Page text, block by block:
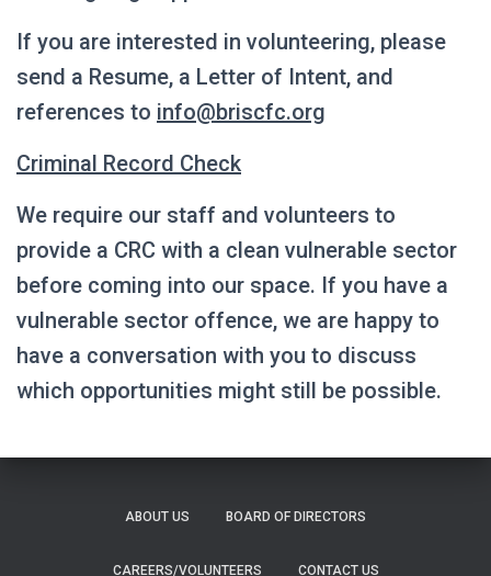
If you are interested in volunteering, please
send a Resume, a Letter of Intent, and
references to info@briscfc.org
Criminal Record Check
We require our staff and volunteers to
provide a CRC with a clean vulnerable sector
before coming into our space. If you have a
vulnerable sector offence, we are happy to
have a conversation with you to discuss
which opportunities might still be possible.
ABOUT US BOARD OF DIRECTORS
CAREERS/VOLUNTEERS CONTACT US